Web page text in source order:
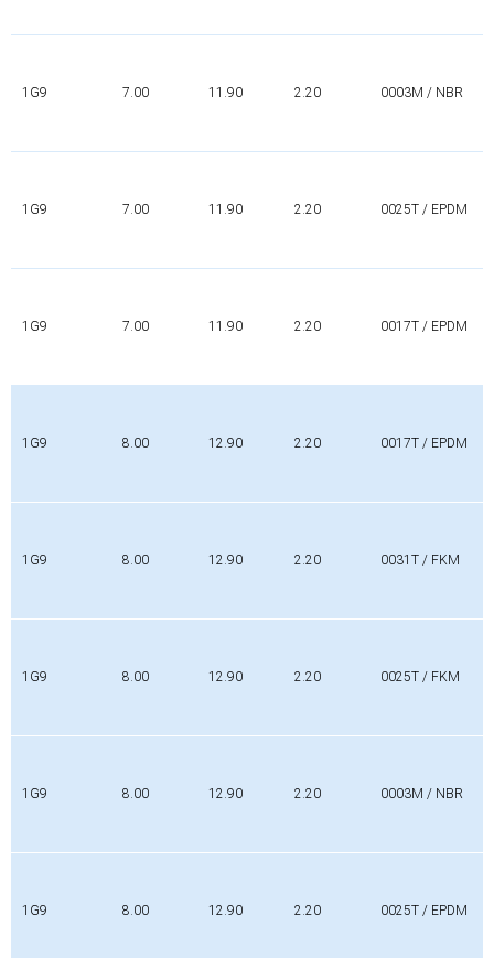
1G9 7.00 11.90 2.20 0003M / NBR
1G9 7.00 11.90 2.20 0025T / EPDM
1G9 7.00 11.90 2.20 0017T / EPDM
1G9 8.00 12.90 2.20 0017T / EPDM
1G9 8.00 12.90 2.20 0031T / FKM
1G9 8.00 12.90 2.20 0025T / FKM
1G9 8.00 12.90 2.20 0003M / NBR
1G9 8.00 12.90 2.20 0025T / EPDM